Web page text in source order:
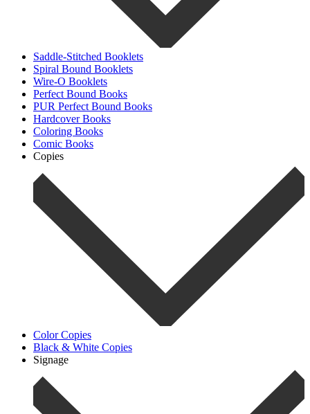
Saddle-Stitched Booklets
Spiral Bound Booklets
Wire-O Booklets
Perfect Bound Books
PUR Perfect Bound Books
Hardcover Books
Coloring Books
Comic Books
Copies
Color Copies
Black & White Copies
Signage